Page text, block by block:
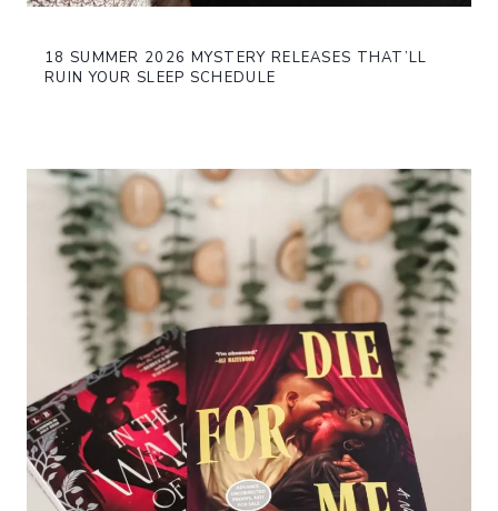
18 SUMMER 2026 MYSTERY RELEASES THAT’LL
RUIN YOUR SLEEP SCHEDULE